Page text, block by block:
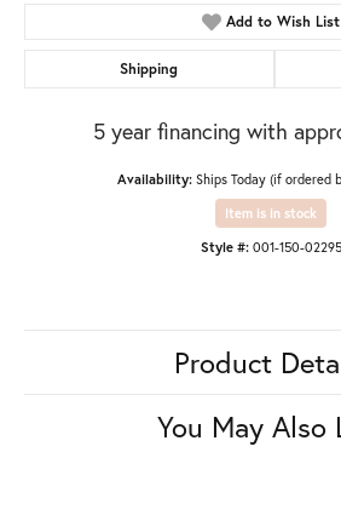
Add to Wish List
Shipping
5 year financing with
Availability: Ships Today (if ordered
Item is in stock
Style #: 001-150-02295
Product
You May Also